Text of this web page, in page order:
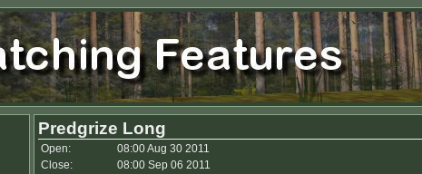
Predgrize Long
Open:
08:00 Aug 30 2011
Close:
08:00 Sep 06 2011